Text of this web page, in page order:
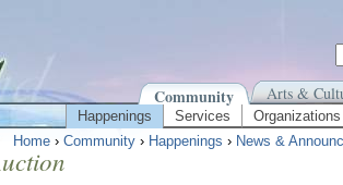
Community Arts &
Happenings Services Organizations
Home › Community › Happenings › News &